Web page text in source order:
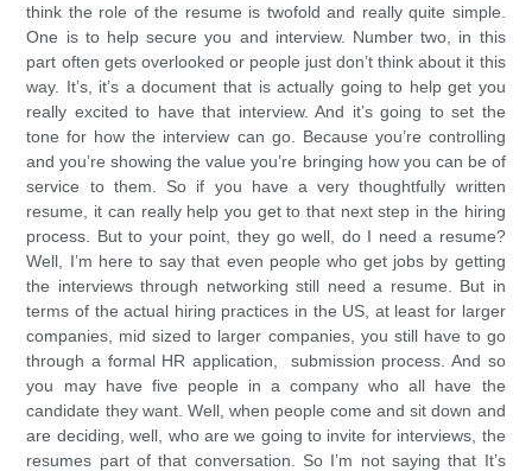
think the role of the resume is twofold and really quite simple.
One is to help secure you and interview. Number two, in this
part often gets overlooked or people just don’t think about it this
way. It’s, it’s a document that is actually going to help get you
really excited to have that interview. And it’s going to set the
tone for how the interview can go. Because you’re controlling
and you’re showing the value you’re bringing how you can be of
service to them. So if you have a very thoughtfully written
resume, it can really help you get to that next step in the hiring
process. But to your point, they go well, do I need a resume?
Well, I’m here to say that even people who get jobs by getting
the interviews through networking still need a resume. But in
terms of the actual hiring practices in the US, at least for larger
companies, mid sized to larger companies, you still have to go
through a formal HR application, submission process. And so
you may have five people in a company who all have the
candidate they want. Well, when people come and sit down and
are deciding, well, who are we going to invite for interviews, the
resumes part of that conversation. So I’m not saying that It’s